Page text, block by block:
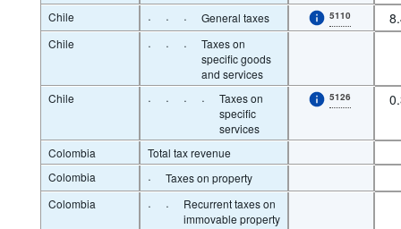
Chile
· · · General taxes 5110
Chile · · ·
Taxes on
specific goods
and services
Chile
· · · ·
Taxes on
specific
services
5126
Colombia
Total tax revenue
Colombia
·
Taxes on property
Colombia
· ·
Recurrent taxes on
immovable property